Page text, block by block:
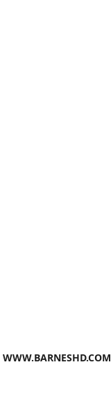
WWW.BARNESHD.COM